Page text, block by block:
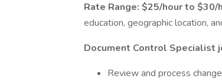
Rate Range: $25/hour to $30/
education, geographic location,
Document Control Specialist
Review and process